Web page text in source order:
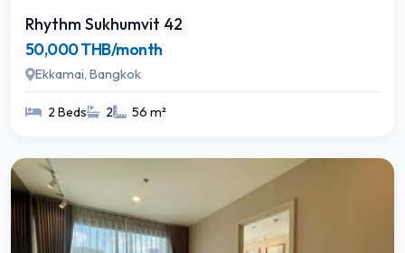
Rhythm Sukhumvit 42
50,000 THB/month
Ekkamai, Bangkok
2 Beds 2 56 m²